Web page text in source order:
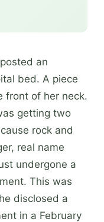
an
bed. A piece
front of her neck.
getting two
rock and
real name
undergone a
This was
disclosed a
in a February